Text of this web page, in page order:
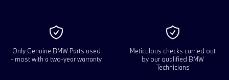
Only Genuine BMW Parts used
- most with a two-year warranty
Meticulous checks carried out
by our qualified BMW
Technicians